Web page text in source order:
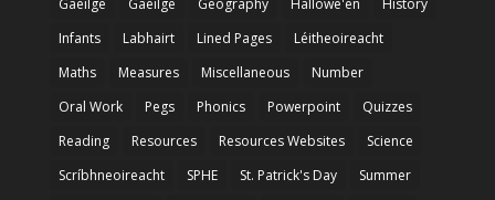
Gaeilge
Gaeilge Geography Hallowe'en
History
Infants
Labhairt Lined Pages
Léitheoireacht
Maths
Measures Miscellaneous
Number
Oral Work
Pegs Phonics Powerpoint
Quizzes
Reading
Resources Resources Websites
Science
Scríbhneoireacht
SPHE St. Patrick's Day
Summer